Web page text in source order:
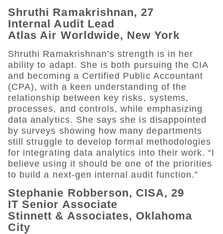
Shruthi Ramakrishnan, 27
Internal Audit Lead
Atlas Air Worldwide, New York
Shruthi Ramakrishnan’s strength is in her
ability to adapt. She is both pursuing the CIA
and becoming a Certified Public Accountant
(CPA), with a keen understanding of the
relationship between key risks, systems,
processes, and controls, while emphasizing
data analytics. She says she is disappointed
by surveys showing how many departments
still struggle to develop formal methodologies
for integrating data analytics into their work. “I
believe using it should be one of the priorities
to build a next-gen internal audit function.”
Stephanie Robberson, CISA, 29
IT Senior Associate
Stinnett & Associates, Oklahoma
City